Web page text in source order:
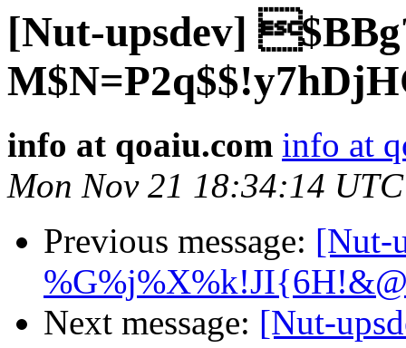
[Nut-upsdev]
info at qoaiu.com info at
Mon Nov 21 18:34:14
Previous message: [Nut-
Next message: [Nut-